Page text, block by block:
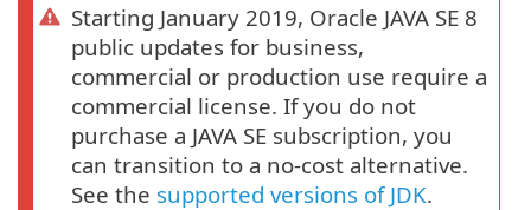
Starting January 2019, Oracle JAVA SE 8
public updates for business,
commercial or production use require a
commercial license. If you do not
purchase a JAVA SE subscription, you
can transition to a no-cost alternative.
See the supported versions of JDK.